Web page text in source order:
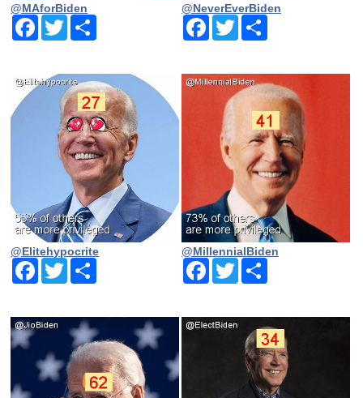
@MAforBiden
Facebook
Twitter
@NeverEverBiden
Facebook
TwitterShare
@Elitehypocrite
Facebook
Twitter
@MillennialBiden
Facebook
TwitterShare